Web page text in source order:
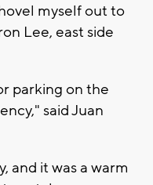
myself out to
Lee, east side
parking on the
said Juan
and it was a warm